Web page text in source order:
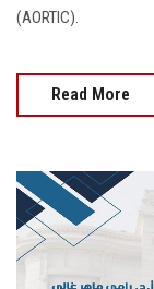
(AORTIC).
Read More